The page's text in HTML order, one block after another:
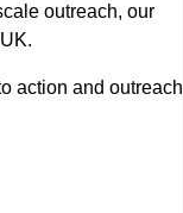
outreach, our
action and outreach